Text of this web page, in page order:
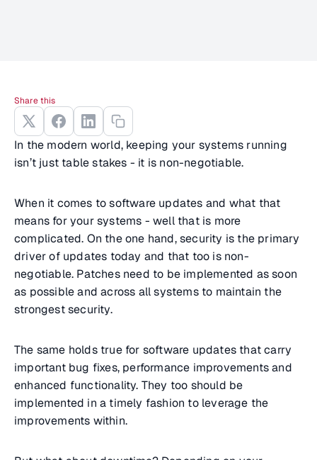
In the modern world, keeping your systems running
isn’t just table stakes - it is non-negotiable.
When it comes to software updates and what that
means for your systems - well that is more
complicated. On the one hand, security is the primary
driver of updates today and that too is non-
negotiable. Patches need to be implemented as soon
as possible and across all systems to maintain the
strongest security.
The same holds true for software updates that carry
important bug fixes, performance improvements and
enhanced functionality. They too should be
implemented in a timely fashion to leverage the
improvements within.
Share this